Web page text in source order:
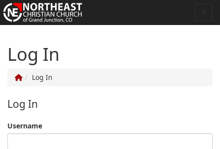
Log In
Log In
Log In
Username